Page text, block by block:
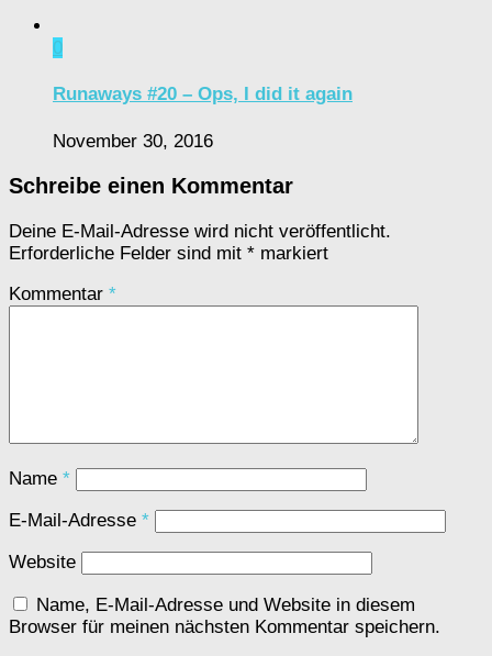
0
Runaways #20 – Ops, I did it again
November 30, 2016
Schreibe einen Kommentar
Deine E-Mail-Adresse wird nicht veröffentlicht.
Erforderliche Felder sind mit * markiert
Kommentar *
Name *
E-Mail-Adresse *
Website
Name, E-Mail-Adresse und Website in diesem
Browser für meinen nächsten Kommentar speichern.